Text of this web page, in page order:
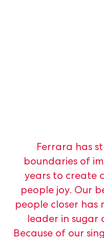
Ferrara has
boundaries of
years to create
people joy. Our
people closer has
leader in sugar
Because of our